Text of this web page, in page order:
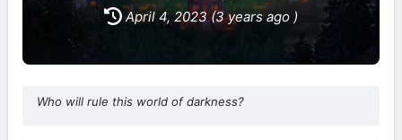
April 4, 2023 (3 years ago )
Who will rule this world of darkness?